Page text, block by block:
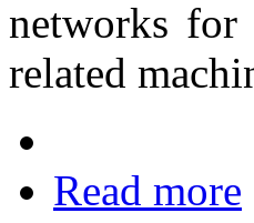
networks for
related
Read more